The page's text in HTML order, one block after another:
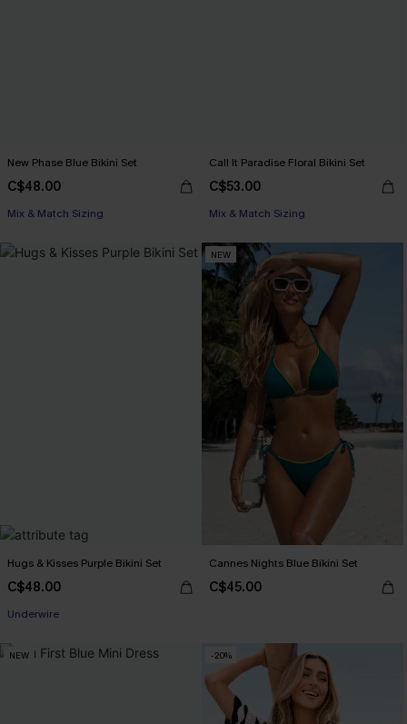
New Phase Blue Bikini Set
C$48.00
Mix & Match Sizing
Call It Paradise Floral Bikini Set
C$53.00
Mix & Match Sizing
Hugs & Kisses Purple Bikini Set
C$48.00
Underwire
NEW
Cannes Nights Blue Bikini Set
C$45.00
NEW -20%